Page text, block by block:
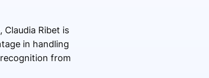
Ribet is
in handling
from